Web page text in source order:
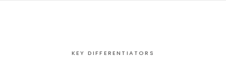
KEY DIFFERENTIATORS